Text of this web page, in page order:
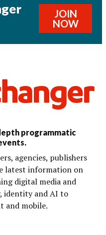
JOIN
NOW
programmatic
agencies, publishers
latest information on
digital media and
identity and AI to
and mobile.